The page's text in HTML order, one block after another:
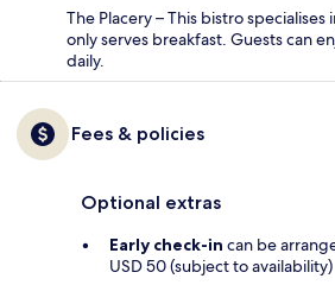
The Placery – This bistro specialises
only serves breakfast. Guests can
daily.
Fees & policies
Optional extras
Early check-in can be
USD 50 (subject to availability)